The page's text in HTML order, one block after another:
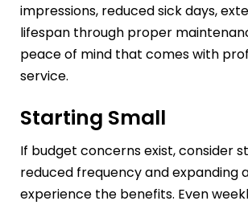
impressions, reduced sick days,
lifespan through proper
peace of mind that comes with
service.
Starting Small
If budget concerns exist, consider
reduced frequency and expanding
experience the benefits. Even